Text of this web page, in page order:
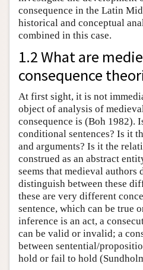
consequence in the Latin
historical and conceptual
combined in this case.
1.2 What are
consequence
At first sight, it is not
object of analysis of
consequence is (Boh 1982).
conditional sentences? Is it
and arguments? Is it the
construed as an abstract
seems that medieval authors
distinguish between these
these are very different
sentence, which can be true
inference is an act, a
can be valid or invalid; a
between sentential/
hold or fail to hold